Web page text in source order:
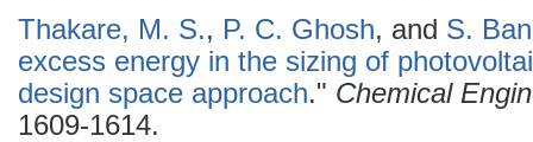
Thakare, M. S., P. C. Ghosh, and S.
excess energy in the sizing of
design space approach." Chemical
1609-1614.